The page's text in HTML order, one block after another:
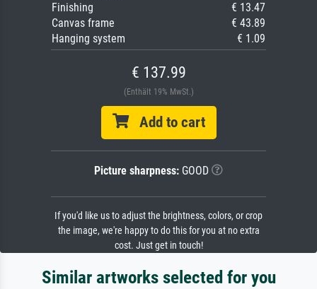
Finishing
€ 13.47
Canvas frame
€ 43.89
Hanging system
€ 1.09
€ 137.99
(Enthält 19% MwSt.)
Add to cart
Picture sharpness: GOOD
If you'd like us to adjust the brightness, colors, or crop
the image, we're happy to do this for you at no extra
cost. Just get in touch!
Similar artworks selected for you